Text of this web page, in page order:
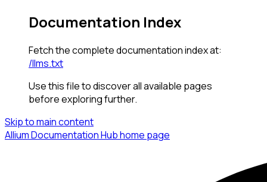
Documentation Index
Fetch the complete documentation index at:
/llms.txt
Use this file to discover all available pages
before exploring further.
Skip to main content
Allium Documentation Hubhome page